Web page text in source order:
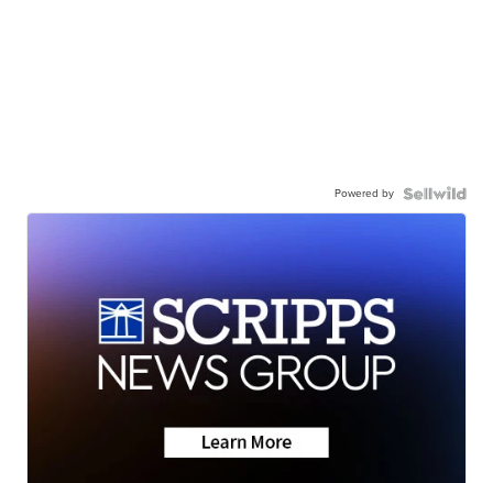
Powered by